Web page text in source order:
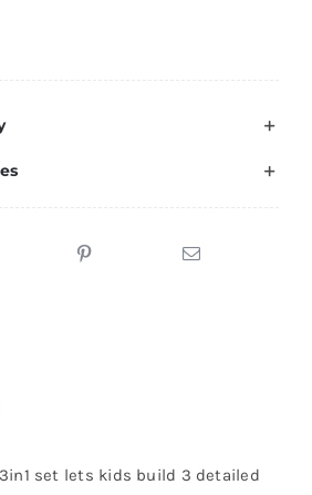
3in1 set lets kids build 3 detailed